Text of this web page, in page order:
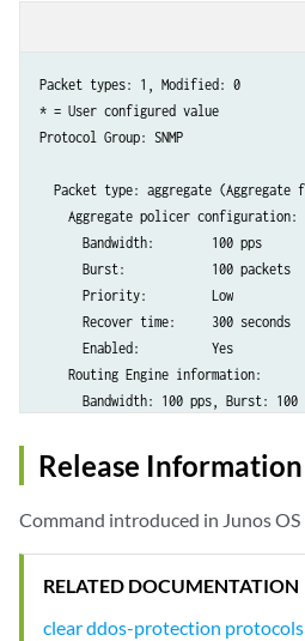
Bandwidth: 100% (300 pps),
Packet type: discover (DHCPv4
      Bandwidth:        100 pps
      Burst:            500 packets
      Priority:         low
      Recover time:     300 seconds
      Enabled:          Yes
      Bypass aggregate: No
    FPC slot 1 information:
Bandwidth: 100% (100 pps),
    Individual policer configuration:
      Burst:            1000 packets
      Enabled:          Yes
      Bypass aggregate: No
Packet types: 1, Modified: 0
* = User configured value
Protocol Group: SNMP
Packet type: aggregate (Aggregate
    Aggregate policer configuration:
      Bandwidth:        100 pps
      Burst:            100 packets
      Priority:         Low
      Recover time:     300 seconds
      Enabled:          Yes
    Routing Engine information:
Bandwidth: 100 pps, Burst: 100
Release Information
Command introduced in Junos OS
RELATED DOCUMENTATION
clear ddos-protection protocols